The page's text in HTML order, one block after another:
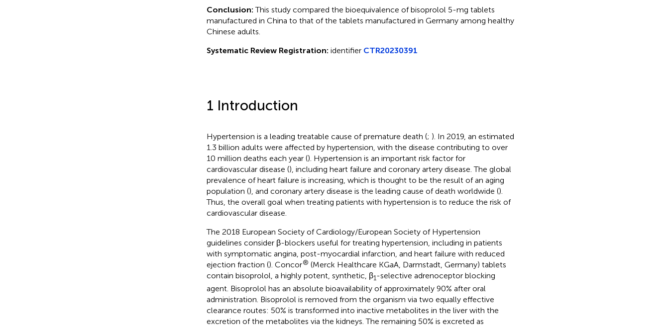
Conclusion:This study compared the bioequivalence of bisoprolol 5-mg tablets
manufactured in China to that of the tablets manufactured in Germany among healthy
Chinese adults.
Systematic Review Registration: identifier CTR20230391
1 Introduction
Hypertension is a leading treatable cause of premature death (; ). In 2019, an estimated
1.3 billion adults were affected by hypertension, with the disease contributing to over
10 million deaths each year (). Hypertension is an important risk factor for
cardiovascular disease (), including heart failure and coronary artery disease. The global
prevalence of heart failure is increasing, which is thought to be the result of an aging
population (), and coronary artery disease is the leading cause of death worldwide ().
Thus, the overall goal when treating patients with hypertension is to reduce the risk of
cardiovascular disease.
The 2018 European Society of Cardiology/European Society of Hypertension
guidelines consider β-blockers useful for treating hypertension, including in patients
with symptomatic angina, post-myocardial infarction, and heart failure with reduced
ejection fraction (). Concor® (Merck Healthcare KGaA, Darmstadt, Germany) tablets
contain bisoprolol, a highly potent, synthetic, β1-selective adrenoceptor blocking
agent. Bisoprolol has an absolute bioavailability of approximately 90% after oral
administration. Bisoprolol is removed from the organism via two equally effective
clearance routes: 50% is transformed into inactive metabolites in the liver with the
excretion of the metabolites via the kidneys. The remaining 50% is excreted as